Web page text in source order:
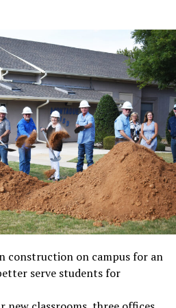
construction on campus for an
serve students for